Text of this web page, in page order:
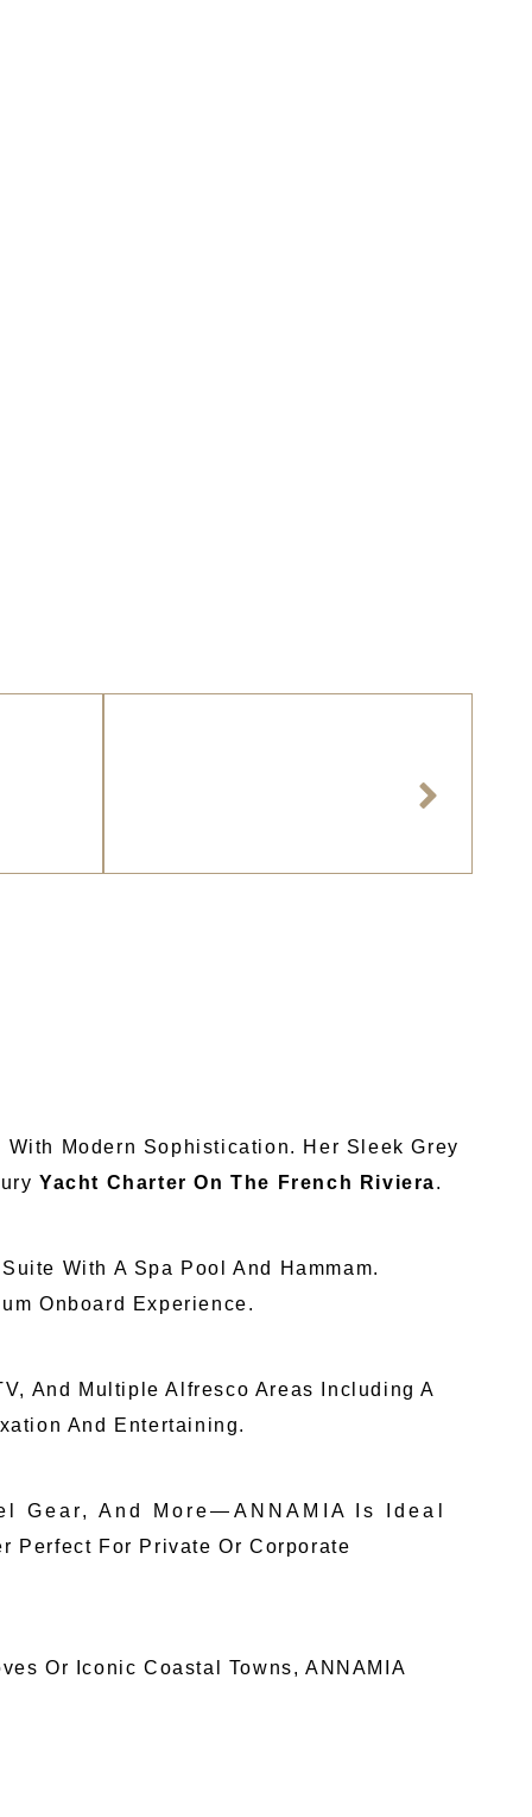
Modern Sophistication. Her Sleek Grey
Yacht Charter On The French Riviera.
With A Spa Pool And Hammam.
Onboard Experience.
And Multiple Alfresco Areas Including A
And Entertaining.
Gear, And More—ANNAMIA Is Ideal
For Private Or Corporate
Or Iconic Coastal Towns, ANNAMIA